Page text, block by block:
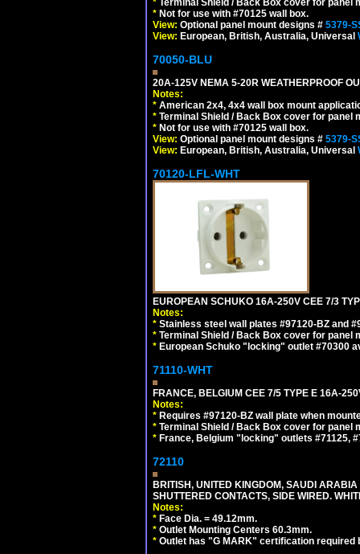
* Terminal Shield / Back Box cover for panel
* Not for use with #70125 wall box.
View: Optional panel mount designs # 5379-
View: European, British, Australia, Universal
70050-BLU
20A-125V NEMA 5-20R WEATHERPROOF
Notes:
* American 2x4, 4x4 wall box mount
* Terminal Shield / Back Box cover for panel
* Not for use with #70125 wall box.
View: Optional panel mount designs # 5379-
View: European, British, Australia, Universal
70120-LFL-WHT
EUROPEAN SCHUKO 16A-250V CEE 7/3
Notes:
* Stainless steel wall plates #97120-BZ and
* Terminal Shield / Back Box cover for panel
* European Schuko "locking" outlet #70300
71110-WHT
FRANCE, BELGIUM CEE 7/5 TYPE E 16A-
Notes:
* Requires #97120-BZ wall plate when
* Terminal Shield / Back Box cover for panel
* France, Belgium "locking" outlets #71125,
72110
BRITISH, UNITED KINGDOM, SAUDI
SHUTTERED CONTACTS, SIDE WIRED.
Notes:
* Face Dia. = 49.12mm.
* Outlet Mounting Centers 60.3mm.
* Outlet has "G MARK" certification required